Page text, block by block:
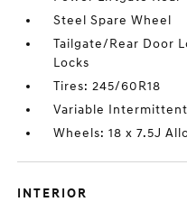
Steel Spare Wheel
Tailgate/Rear Door
Locks
Tires: 245/60R18
Variable
Wheels: 18 x 7.5J
INTERIOR